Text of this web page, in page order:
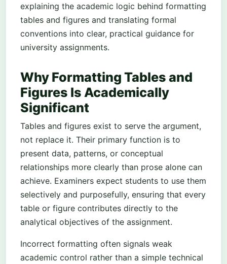
explaining the academic logic behind formatting
tables and figures and translating formal
conventions into clear, practical guidance for
university assignments.
Why Formatting Tables and
Figures Is Academically
Significant
Tables and figures exist to serve the argument,
not replace it. Their primary function is to
present data, patterns, or conceptual
relationships more clearly than prose alone can
achieve. Examiners expect students to use them
selectively and purposefully, ensuring that every
table or figure contributes directly to the
analytical objectives of the assignment.
Incorrect formatting often signals weak
academic control rather than a simple technical